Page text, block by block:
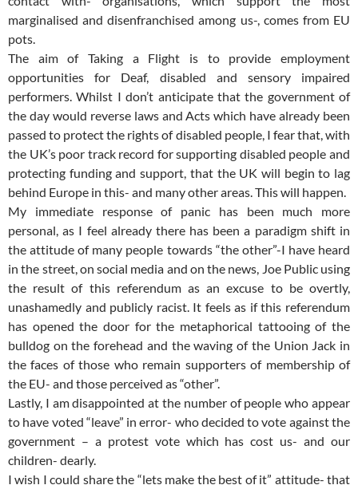
marginalised and disenfranchised among us-, comes from EU
pots.
The aim of Taking a Flight is to provide employment
opportunities for Deaf, disabled and sensory impaired
performers. Whilst I don’t anticipate that the government of
the day would reverse laws and Acts which have already been
passed to protect the rights of disabled people, I fear that, with
the UK’s poor track record for supporting disabled people and
protecting funding and support, that the UK will begin to lag
behind Europe in this- and many other areas. This will happen.
My immediate response of panic has been much more
personal, as I feel already there has been a paradigm shift in
the attitude of many people towards “the other”-I have heard
in the street, on social media and on the news, Joe Public using
the result of this referendum as an excuse to be overtly,
unashamedly and publicly racist. It feels as if this referendum
has opened the door for the metaphorical tattooing of the
bulldog on the forehead and the waving of the Union Jack in
the faces of those who remain supporters of membership of
the EU- and those perceived as “other”.
Lastly, I am disappointed at the number of people who appear
to have voted “leave” in error- who decided to vote against the
government – a protest vote which has cost us- and our
children- dearly.
I wish I could share the “lets make the best of it” attitude- that